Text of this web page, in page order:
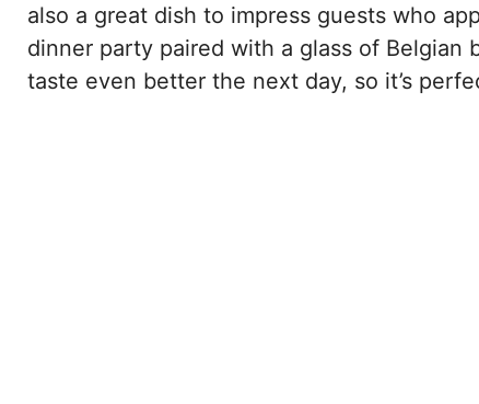
also a great dish to impress guests who
dinner party paired with a glass of Belgian
taste even better the next day, so it’s